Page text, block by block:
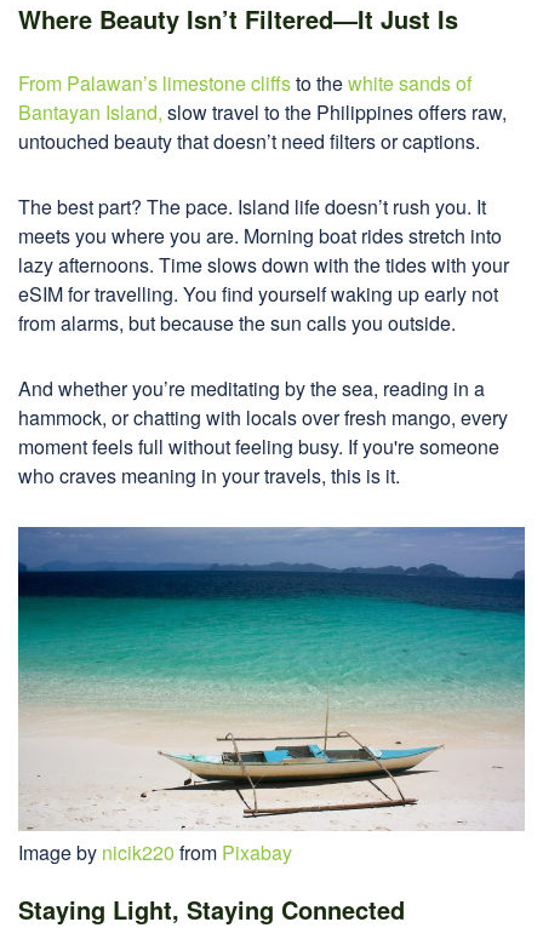
Where Beauty Isn’t Filtered—It Just Is
From Palawan’s limestone cliffsto thewhite sands of
Bantayan Island, slow travel to the Philippines offers raw,
untouched beauty that doesn’t need filters or captions.
The best part? The pace. Island life doesn’t rush you. It
meets you where you are. Morning boat rides stretch into
lazy afternoons. Time slows down with the tides with your
eSIM for travelling. You find yourself waking up early not
from alarms, but because the sun calls you outside.
And whether you’re meditating by the sea, reading in a
hammock, or chatting with locals over fresh mango, every
moment feels full without feeling busy. If you're someone
who craves meaning in your travels, this is it.
Image by nicik220 from Pixabay
Staying Light, Staying Connected